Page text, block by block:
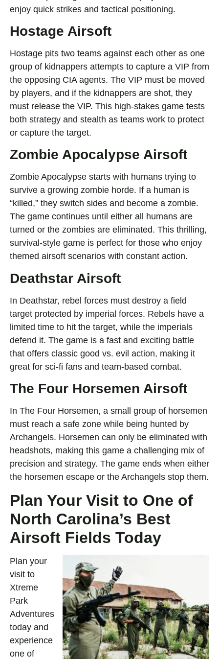
enjoy quick strikes and tactical positioning.
Hostage Airsoft
Hostage pits two teams against each other as one
group of kidnappers attempts to capture a VIP from
the opposing CIA agents. The VIP must be moved
by players, and if the kidnappers are shot, they
must release the VIP. This high-stakes game tests
both strategy and stealth as teams work to protect
or capture the target.
Zombie Apocalypse Airsoft
Zombie Apocalypse starts with humans trying to
survive a growing zombie horde. If a human is
“killed,” they switch sides and become a zombie.
The game continues until either all humans are
turned or the zombies are eliminated. This thrilling,
survival-style game is perfect for those who enjoy
themed airsoft scenarios with constant action.
Deathstar Airsoft
In Deathstar, rebel forces must destroy a field
target protected by imperial forces. Rebels have a
limited time to hit the target, while the imperials
defend it. The game is a fast and exciting battle
that offers classic good vs. evil action, making it
great for sci-fi fans and team-based combat.
The Four Horsemen Airsoft
In The Four Horsemen, a small group of horsemen
must reach a safe zone while being hunted by
Archangels. Horsemen can only be eliminated with
headshots, making this game a challenging mix of
precision and strategy. The game ends when either
the horsemen escape or the Archangels stop them.
Plan Your Visit to One of
North Carolina’s Best
Airsoft Fields Today
Plan your
visit to
Xtreme
Park
Adventures
today and
experience
one of